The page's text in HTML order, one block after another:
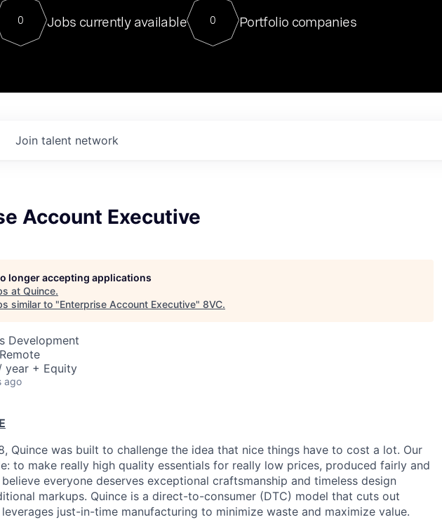
For our final Chat8VC of 2023, we hosted Dr. Nik Spirin,
Director of Generative AI and LLMOps at NVIDIA. He
sits at a very compelling vantage point in this role. Prior
0 Jobs currently available 0 Portfolio companies
Join talent network
Account Executive
longer accepting applications
at Quince.
similar to "Enterprise Account Executive" 8VC.
Development
year + Equity
ago
Quince was built to challenge the idea that nice things have to cost a lot. Our
to make really high quality essentials for really low prices, produced fairly and
believe everyone deserves exceptional craftsmanship and timeless design
markups. Quince is a direct-to-consumer (DTC) model that cuts out
just-in-time manufacturing to minimize waste and maximize value.